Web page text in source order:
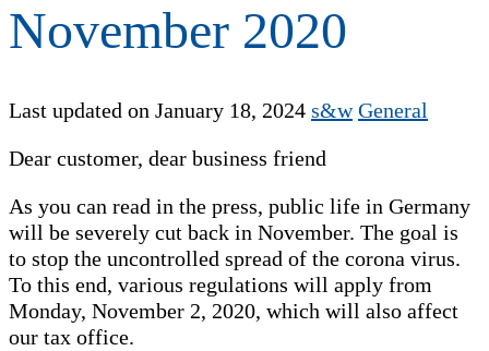
November 2020
Last updated on January 18, 2024 s&w General
Dear customer, dear business friend
As you can read in the press, public life in Germany
will be severely cut back in November. The goal is
to stop the uncontrolled spread of the corona virus.
To this end, various regulations will apply from
Monday, November 2, 2020, which will also affect
our tax office.